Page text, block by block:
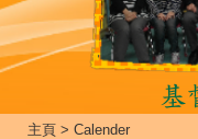
主頁 > Calender